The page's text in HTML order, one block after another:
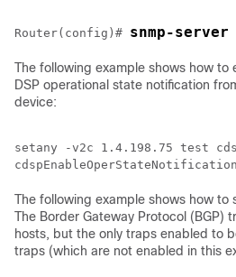
Router(config)# snmp-
The following example shows how to
DSP operational state notification
device:
setany -v2c 1.4.198.75 test
The following example shows how to
The Border Gateway Protocol (BGP)
hosts, but the only traps enabled to
traps (which are not enabled in this